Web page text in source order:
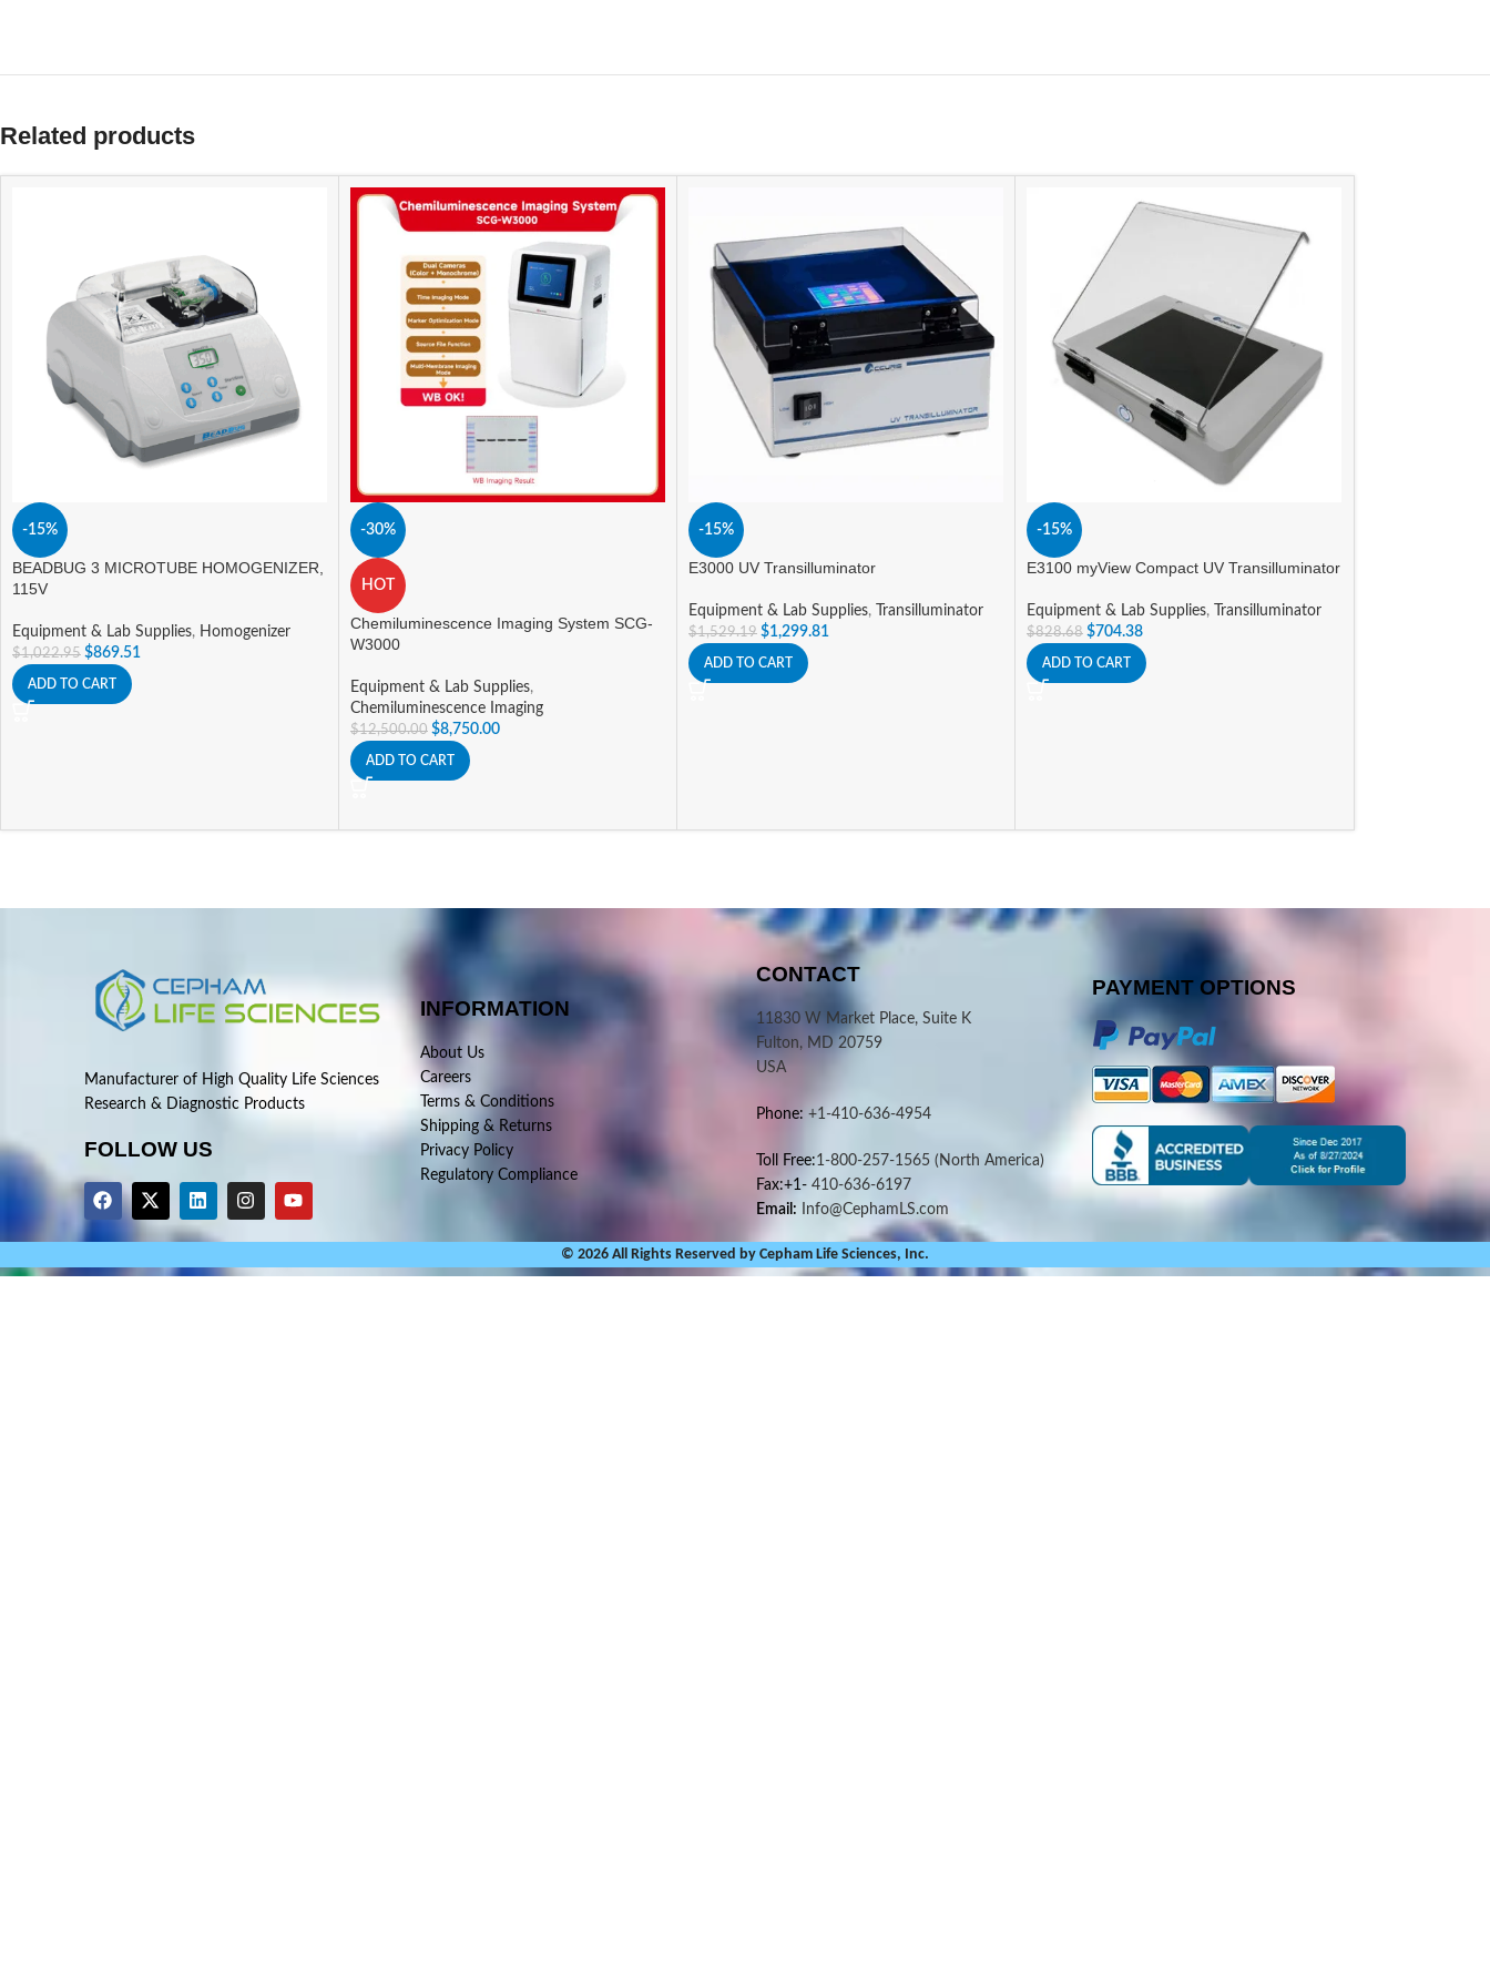
Related products
-15%
BEADBUG 3 MICROTUBE HOMOGENIZER,
115V
Equipment & Lab Supplies, Homogenizer
$1,022.95 $869.51
ADD TO CART
-30%
HOT
Chemiluminescence Imaging System SCG-
W3000
Equipment & Lab Supplies,
Chemiluminescence Imaging
$12,500.00 $8,750.00
ADD TO CART
-15%
E3000 UV Transilluminator
Equipment & Lab Supplies, Transilluminator
$1,529.19 $1,299.81
ADD TO CART
-15%
E3100 myView Compact UV Transilluminator
Equipment & Lab Supplies, Transilluminator
$828.68 $704.38
ADD TO CART
Manufacturer of High Quality Life Sciences
Research & Diagnostic Products
FOLLOW US
INFORMATION
About Us
Careers
Terms & Conditions
Shipping & Returns
Privacy Policy
Regulatory Compliance
CONTACT
11830 W Market Place, Suite K
Fulton, MD 20759
USA
Phone: +1-410-636-4954
Toll Free:1-800-257-1565 (North America)
Fax:+1-410-636-6197
Email: Info@CephamLS.com
PAYMENT OPTIONS
© 2026 All Rights Reserved by Cepham Life Sciences, Inc.